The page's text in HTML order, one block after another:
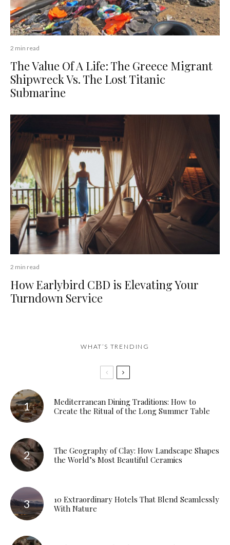
2 min read
The Value Of A Life: The Greece Migrant
Shipwreck Vs. The Lost Titanic
Submarine
2 min read
How Earlybird CBD is Elevating Your
Turndown Service
WHAT’S TRENDING
Mediterranean Dining Traditions: How to
Create the Ritual of the Long Summer Table
The Geography of Clay: How Landscape Shapes
the World’s Most Beautiful Ceramics
10 Extraordinary Hotels That Blend Seamlessly
With Nature